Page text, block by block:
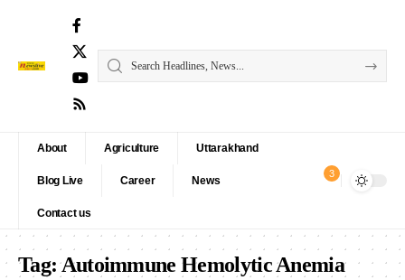
About Agriculture Uttarakhand
Blog Live Career News
Contact us
3
Tag:Autoimmune Hemolytic Anemia